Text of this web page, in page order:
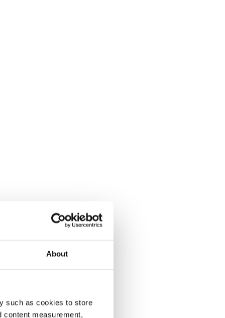
About
such as cookies to store
content measurement,